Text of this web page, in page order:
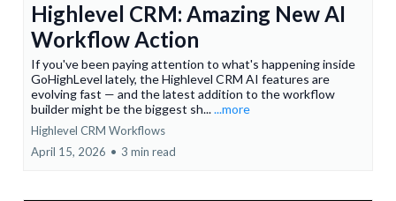
Highlevel CRM: Amazing New AI
Workflow Action
If you've been paying attention to what's happening inside
GoHighLevel lately, the Highlevel CRM AI features are
evolving fast — and the latest addition to the workflow
builder might be the biggest sh......more
Highlevel CRM Workflows
April 15, 2026 • 3 min read